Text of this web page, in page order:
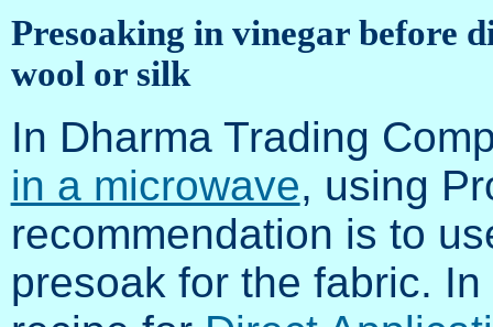
Presoaking in vinegar before
wool or silk
In Dharma Trading
in a microwave, using
recommendation is to
presoak for the fabric.